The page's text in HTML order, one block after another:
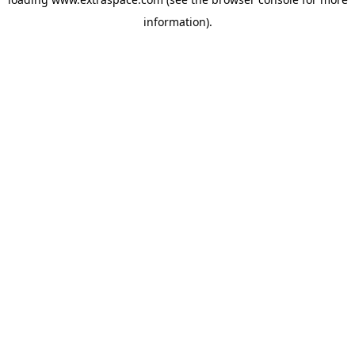
information).